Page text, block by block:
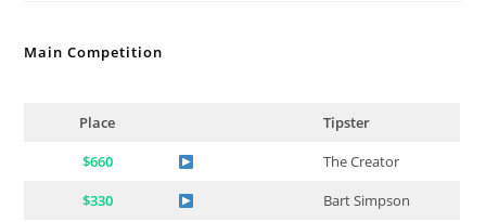
Main Competition
Place
Tipster
$660
The Creator
$330
Bart Simpson